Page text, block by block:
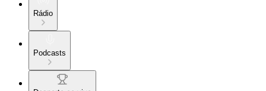
Rádio
Podcasts